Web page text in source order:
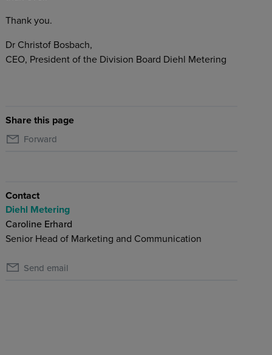
Thank you.
Dr Christof Bosbach,
CEO, President of the Division Board Diehl Metering
Share this page
Forward
Contact
Diehl Metering
Caroline Erhard
Senior Head of Marketing and Communication
Send email